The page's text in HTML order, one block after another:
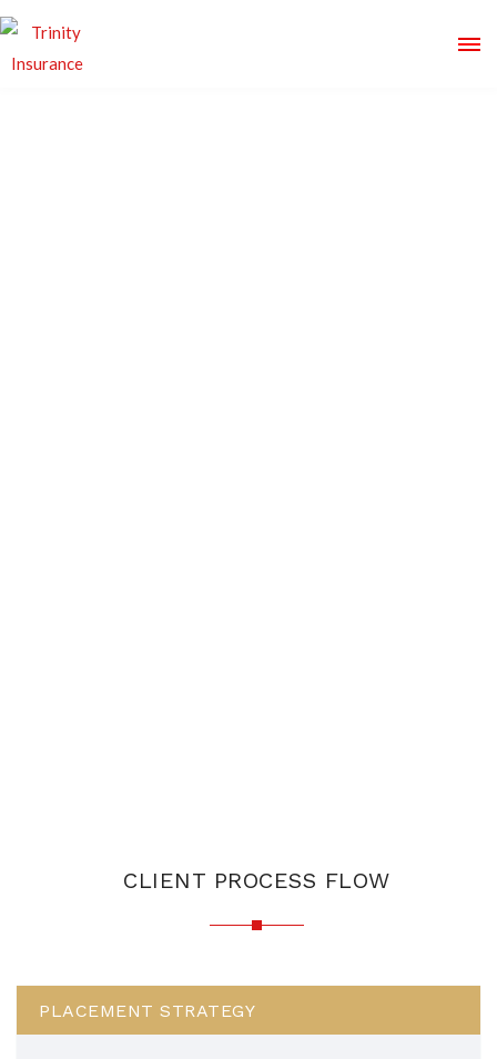
CLIENT PROCESS FLOW
PLACEMENT STRATEGY